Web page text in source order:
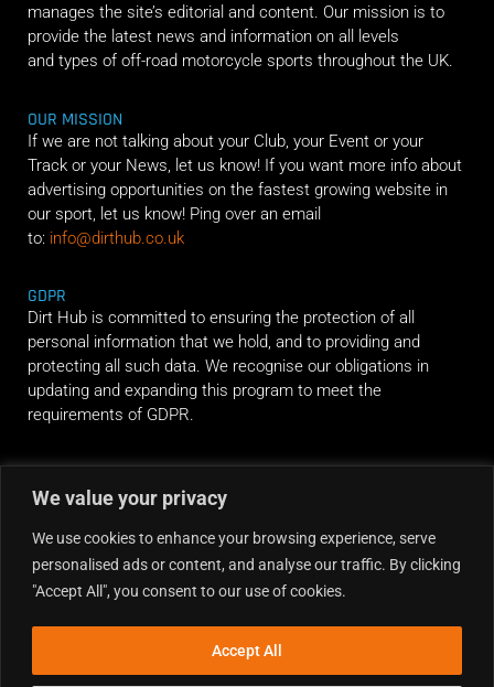
We value your privacy
We use cookies to enhance your browsing experience, serve
personalised ads or content, and analyse our traffic. By clicking
"Accept All", you consent to our use of cookies.
Accept All
manages the site’s editorial and content. Our mission is to
provide the latest news and information on all levels
and types of off-road motorcycle sports throughout the UK.
OUR MISSION
If we are not talking about your Club, your Event or your
Track or your News, let us know! If you want more info about
advertising opportunities on the fastest growing website in
our sport, let us know! Ping over an email
to: info@dirthub.co.uk
GDPR
Dirt Hub is committed to ensuring the protection of all
personal information that we hold, and to providing and
protecting all such data. We recognise our obligations in
updating and expanding this program to meet the
requirements of GDPR.
RIDE ALONG